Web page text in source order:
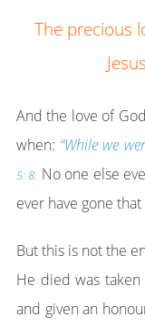
The precious
And the love of
when: “While we
5: 8. No one else
ever have gone that
But this is not the
He died was
and given an